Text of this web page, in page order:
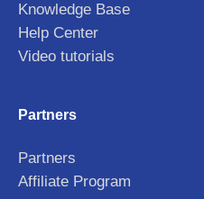
Knowledge Base
Help Center
Video tutorials
Partners
Partners
Affiliate Program